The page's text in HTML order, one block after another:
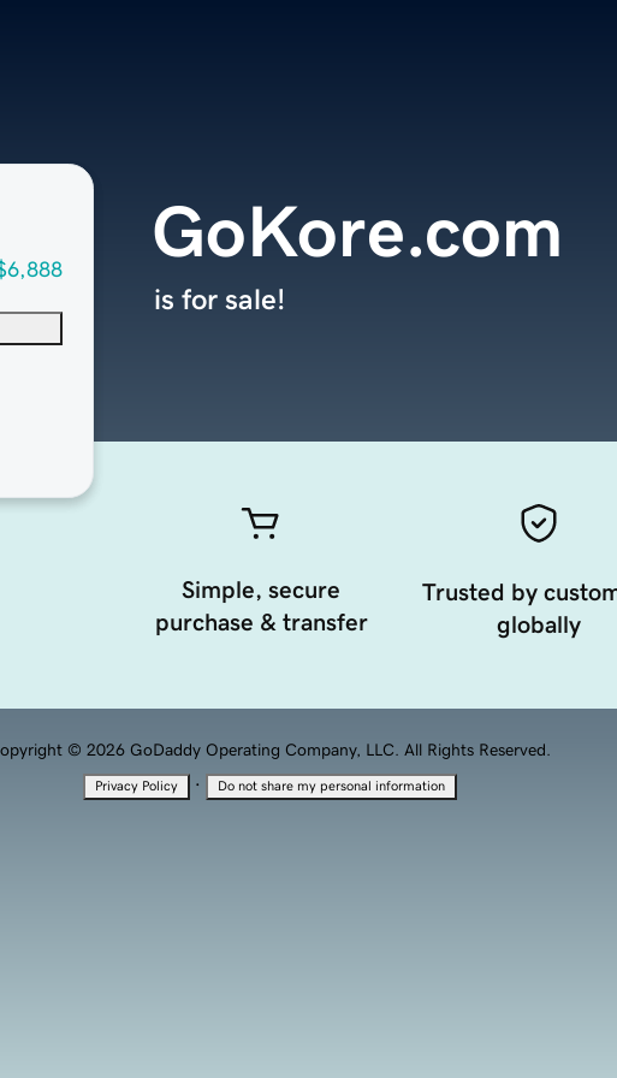
GoKore.com
is for sale!
Simple, secure
purchase & transfer
Trusted by
globally
© 2026 GoDaddy Operating Company, LLC. All Rights Reserved.
Privacy Policy · Do not share my personal information